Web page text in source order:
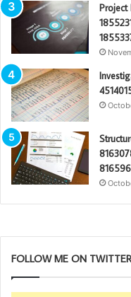
Project
FOLLOW ME ON TWITTER